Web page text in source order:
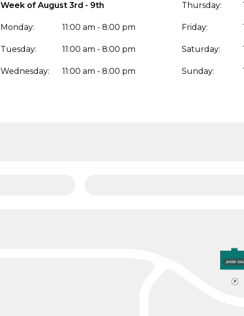
Week of August 3rd - 9th
Monday: 11:00 am - 8:00 pm
Tuesday: 11:00 am - 8:00 pm
Wednesday: 11:00 am - 8:00 pm
Thursday:
Friday:
Saturday:
Sunday: